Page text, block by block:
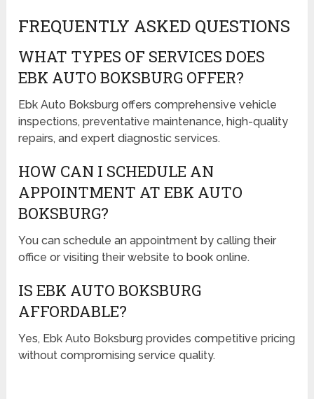
FREQUENTLY ASKED QUESTIONS
WHAT TYPES OF SERVICES DOES
EBK AUTO BOKSBURG OFFER?
Ebk Auto Boksburg offers comprehensive vehicle
inspections, preventative maintenance, high-quality
repairs, and expert diagnostic services.
HOW CAN I SCHEDULE AN
APPOINTMENT AT EBK AUTO
BOKSBURG?
You can schedule an appointment by calling their
office or visiting their website to book online.
IS EBK AUTO BOKSBURG
AFFORDABLE?
Yes, Ebk Auto Boksburg provides competitive pricing
without compromising service quality.